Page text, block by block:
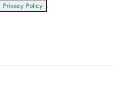
Privacy Policy